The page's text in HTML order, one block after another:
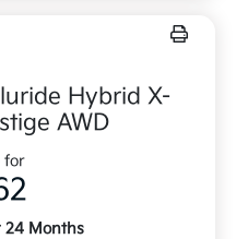
Hybrid X-
AWD
for
24 Months